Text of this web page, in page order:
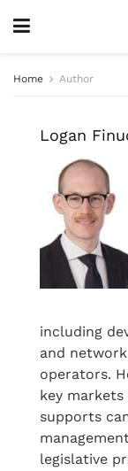
Home Author
Logan
including
and
operators.
key
supports
legislative